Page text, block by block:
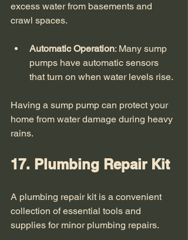
excess water from basements and
crawl spaces.
Automatic Operation: Many sump
pumps have automatic sensors
that turn on when water levels rise.
Having a sump pump can protect your
home from water damage during heavy
rains.
17. Plumbing Repair Kit
A plumbing repair kit is a convenient
collection of essential tools and
supplies for minor plumbing repairs.